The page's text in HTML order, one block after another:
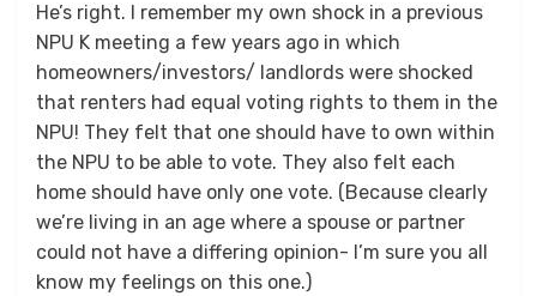
He’s right. I remember my own shock in a previous
NPU K meeting a few years ago in which
homeowners/investors/ landlords were shocked
that renters had equal voting rights to them in the
NPU! They felt that one should have to own within
the NPU to be able to vote. They also felt each
home should have only one vote. (Because clearly
we’re living in an age where a spouse or partner
could not have a differing opinion- I’m sure you all
know my feelings on this one.)